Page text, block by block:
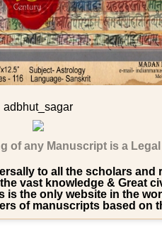
adbhut_sagar
of any Manuscript is a
to all the scholars and
vast knowledge & Great
the only website in the
of manuscripts based on